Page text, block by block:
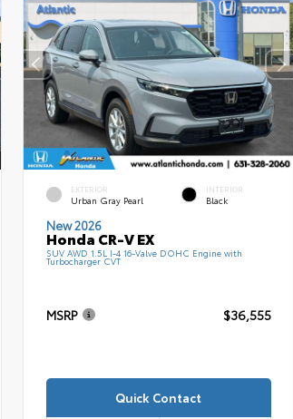
EXTERIOR
Urban Gray Pearl
INTERIOR
Black
New 2026
Honda CR-V EX
SUV AWD 1.5L I-4 16-Valve DOHC Engine with
Turbocharger CVT
MSRP $36,555
Quick Contact